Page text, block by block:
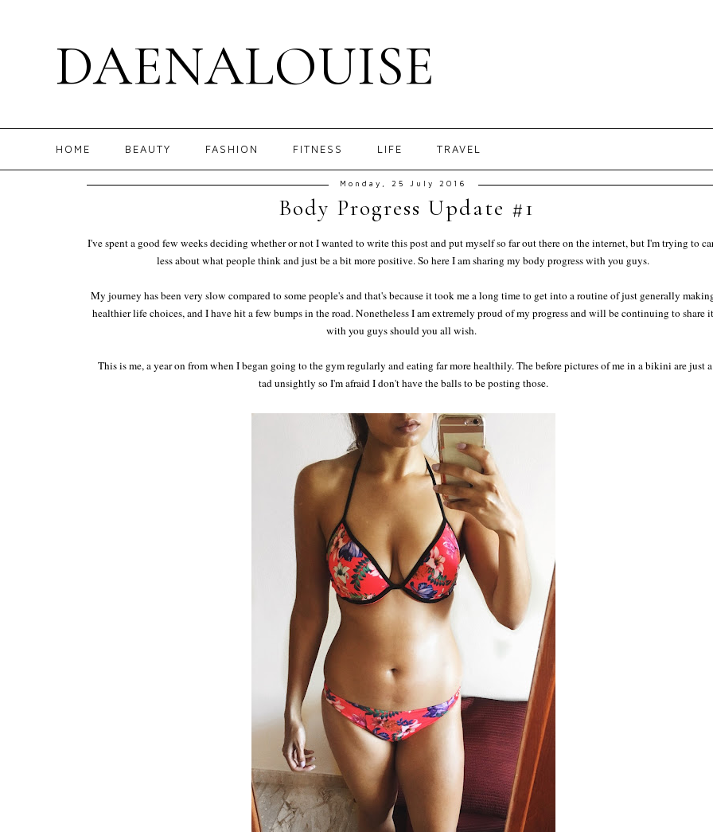
DAENALOUISE
HOME BEAUTY FASHION FITNESS LIFE TRAVEL
Monday, 25 July 2016
Body Progress Update #1
I've spent a good few weeks deciding whether or not I wanted to write this post and put myself so far out there on the internet, but I'm trying to
less about what people think and just be a bit more positive. So here I am sharing my body progress with you guys.
My journey has been very slow compared to some people's and that's because it took me a long time to get into a routine of just generally
healthier life choices, and I have hit a few bumps in the road. Nonetheless I am extremely proud of my progress and will be continuing to share it
with you guys should you all wish.
This is me, a year on from when I began going to the gym regularly and eating far more healthily. The before pictures of me in a bikini are just a
tad unsightly so I'm afraid I don't have the balls to be posting those.